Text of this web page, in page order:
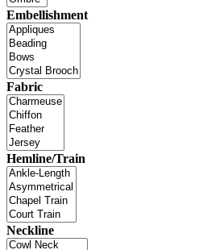
Embellishment
Fabric
Hemline/Train
Neckline